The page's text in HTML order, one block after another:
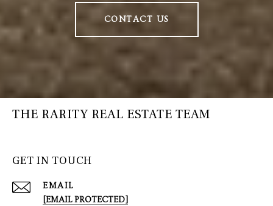
CONTACT US
THE RARITY REAL ESTATE TEAM
GET IN TOUCH
EMAIL
[EMAIL PROTECTED]